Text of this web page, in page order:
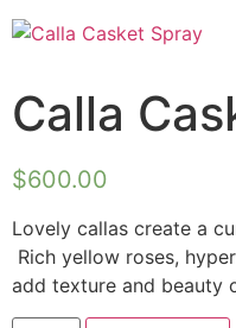
Calla
$600.00
Lovely callas create a
Rich yellow roses,
add texture and beauty